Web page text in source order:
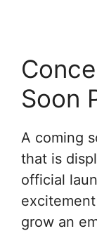
Soon
A coming
that is
official
grow an